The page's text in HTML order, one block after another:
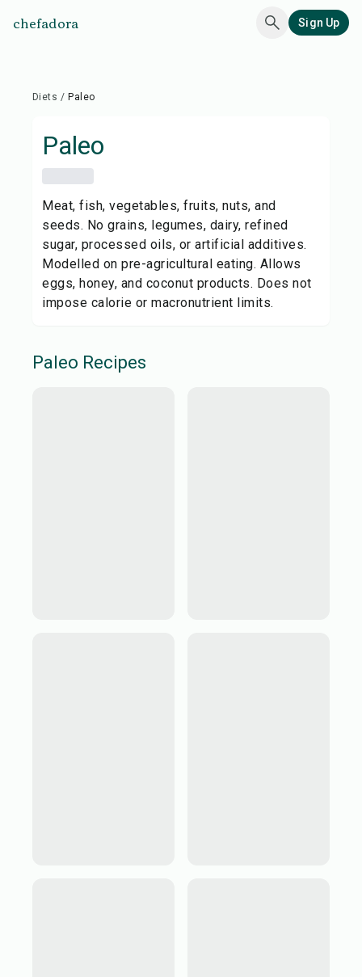
chefadora Sign Up
Diets / Paleo
Paleo
Meat, fish, vegetables, fruits, nuts, and
seeds. No grains, legumes, dairy, refined
sugar, processed oils, or artificial additives.
Modelled on pre-agricultural eating. Allows
eggs, honey, and coconut products. Does not
impose calorie or macronutrient limits.
Paleo Recipes